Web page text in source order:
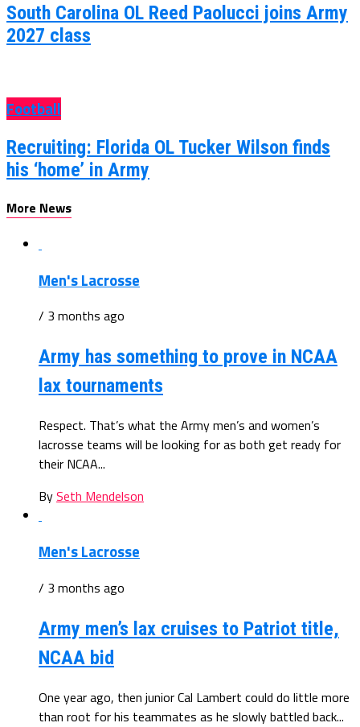
South Carolina OL Reed Paolucci joins Army
2027 class
Football
Recruiting: Florida OL Tucker Wilson finds
his ‘home’ in Army
More News
Men's Lacrosse
/ 3 months ago
Army has something to prove in NCAA
lax tournaments
Respect. That’s what the Army men’s and women’s
lacrosse teams will be looking for as both get ready for
their NCAA...
BySeth Mendelson
Men's Lacrosse
/ 3 months ago
Army men’s lax cruises to Patriot title,
NCAA bid
One year ago, then junior Cal Lambert could do little more
than root for his teammates as he slowly battled back...